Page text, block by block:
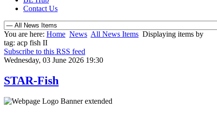
Contact Us
You are here: Home News All News Items Displaying items by
tag: acp fish II
Subscribe to this RSS feed
Wednesday, 03 June 2026 19:30
STAR-Fish